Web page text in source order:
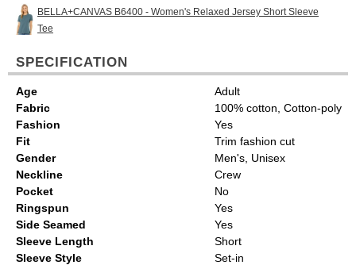
BELLA+CANVAS B6400 - Women's Relaxed Jersey Short Sleeve
Tee
SPECIFICATION
Age
Adult
Fabric
100% cotton, Cotton-poly
Fashion
Yes
Fit
Trim fashion cut
Gender
Men's, Unisex
Neckline
Crew
Pocket
No
Ringspun
Yes
Side Seamed
Yes
Sleeve Length
Short
Sleeve Style
Set-in